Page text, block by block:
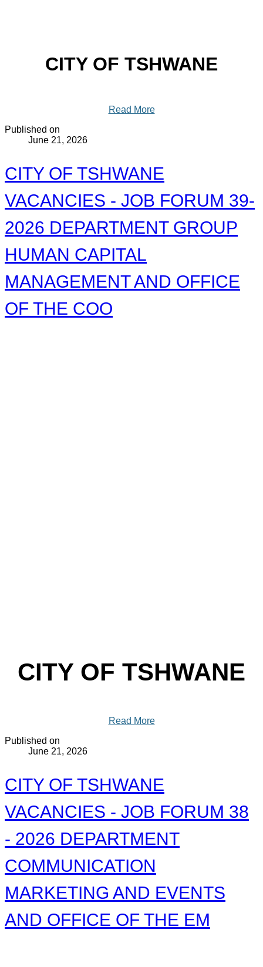
CITY OF TSHWANE
Read More
Published on
June 21, 2026
CITY OF TSHWANE
VACANCIES - JOB FORUM 39-
2026 DEPARTMENT GROUP
HUMAN CAPITAL
MANAGEMENT AND OFFICE
OF THE COO
CITY OF TSHWANE
Read More
Published on
June 21, 2026
CITY OF TSHWANE
VACANCIES - JOB FORUM 38
- 2026 DEPARTMENT
COMMUNICATION
MARKETING AND EVENTS
AND OFFICE OF THE EM